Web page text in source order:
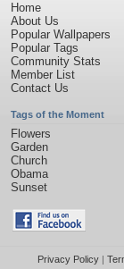
Home
About Us
Popular Wallpapers
Popular Tags
Community Stats
Member List
Contact Us
Tags of the Moment
Flowers
Garden
Church
Obama
Sunset
Privacy Policy|